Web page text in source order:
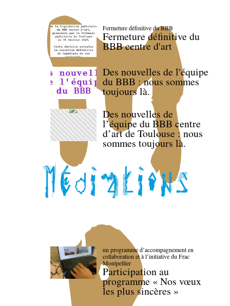
Fermeture définitive du BBB
Fermeture définitive du
BBB centre d'art
Des nouvelles de l'équipe
du BBB : nous sommes
toujours là.
Des nouvelles de
l’équipe du BBB centre
d’art de Toulouse : nous
sommes toujours là.
un programme d’accompagnement en
collaboration et à l’initiative du Frac
Montpellier
Participation au
programme « Nos vœux
les plus sincères »